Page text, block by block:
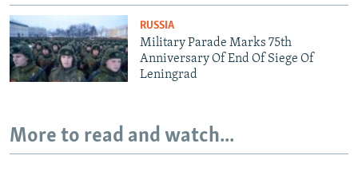
RUSSIA
Military Parade Marks 75th
Anniversary Of End Of Siege Of
Leningrad
More to read and watch...